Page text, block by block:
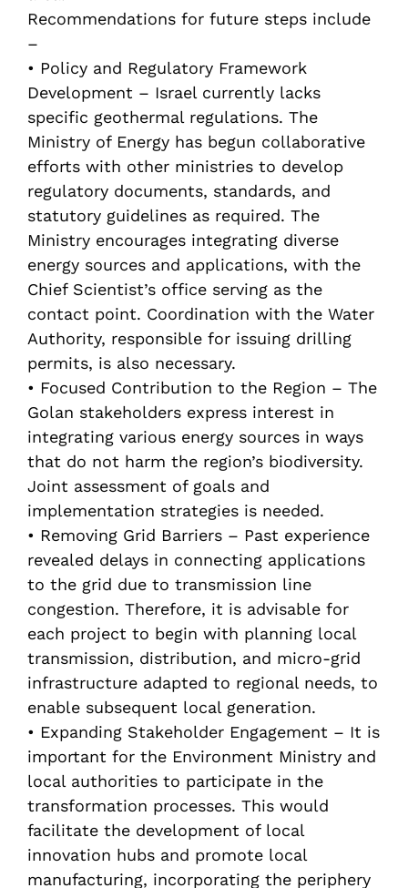
Recommendations for future steps include
–
• Policy and Regulatory Framework
Development – Israel currently lacks
specific geothermal regulations. The
Ministry of Energy has begun collaborative
efforts with other ministries to develop
regulatory documents, standards, and
statutory guidelines as required. The
Ministry encourages integrating diverse
energy sources and applications, with the
Chief Scientist’s office serving as the
contact point. Coordination with the Water
Authority, responsible for issuing drilling
permits, is also necessary.
• Focused Contribution to the Region – The
Golan stakeholders express interest in
integrating various energy sources in ways
that do not harm the region’s biodiversity.
Joint assessment of goals and
implementation strategies is needed.
• Removing Grid Barriers – Past experience
revealed delays in connecting applications
to the grid due to transmission line
congestion. Therefore, it is advisable for
each project to begin with planning local
transmission, distribution, and micro-grid
infrastructure adapted to regional needs, to
enable subsequent local generation.
• Expanding Stakeholder Engagement – It is
important for the Environment Ministry and
local authorities to participate in the
transformation processes. This would
facilitate the development of local
innovation hubs and promote local
manufacturing, incorporating the periphery